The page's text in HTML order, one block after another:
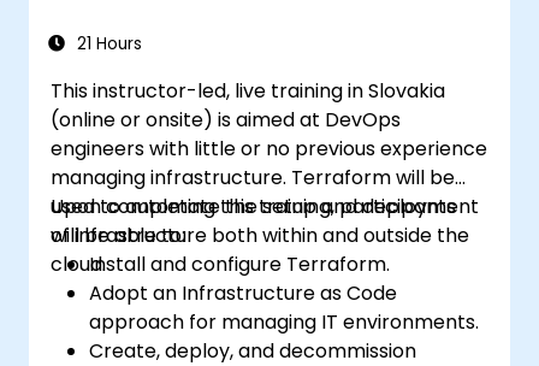
across different infrastructure providers
etc.) from within a single tool.
21 Hours
This instructor-led, live training in Slovakia
(online or onsite) is aimed at DevOps
engineers with little or no previous experience
managing infrastructure. Terraform will be
used to automate the setup and deployment
of infrastructure both within and outside the
cloud.
Upon completing this training, participants
will be able to:
Install and configure Terraform.
Adopt an Infrastructure as Code
approach for managing IT environments.
Create, deploy, and decommission